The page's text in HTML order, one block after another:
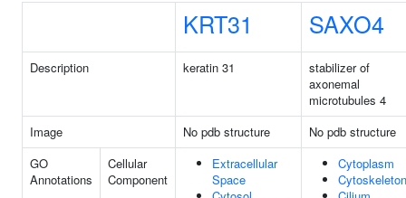
KRT31 SAXO4
Description keratin 31
stabilizer of
axonemal
microtubules 4
Image
No pdb structure
No pdb structure
GO
Annotations
Cellular
Component
Extracellular
Space
Cytoplasm
Cytoskeleton